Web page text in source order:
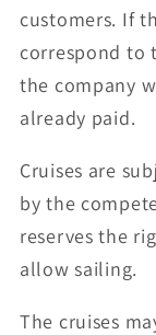
customers. If
correspond to
the company
already paid.
Cruises are
by the
reserves the
allow sailing.
The cruises